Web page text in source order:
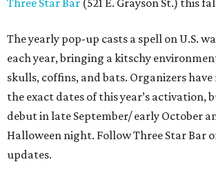
Three Star Bar (521 E. Grayson St.) this
The yearly pop-up casts a spell on U.S.
each year, bringing a kitschy
skulls, coffins, and bats. Organizers
the exact dates of this year’s activation,
debut in late September/ early October
Halloween night. Follow Three Star Bar
updates.